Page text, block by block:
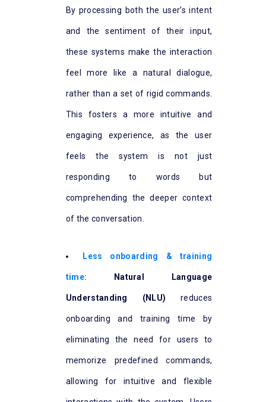
By processing both the user’s intent
and the sentiment of their input,
these systems make the interaction
feel more like a natural dialogue,
rather than a set of rigid commands.
This fosters a more intuitive and
engaging experience, as the user
feels the system is not just
responding to words but
comprehending the deeper context
of the conversation.
Less onboarding & training
time: Natural Language
Understanding (NLU) reduces
onboarding and training time by
eliminating the need for users to
memorize predefined commands,
allowing for intuitive and flexible